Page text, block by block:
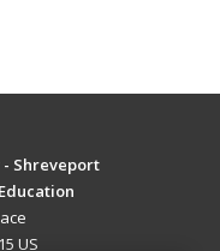
Shreveport
US